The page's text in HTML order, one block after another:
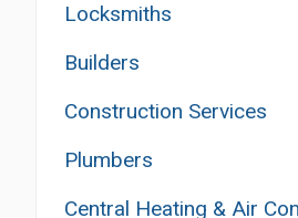
Locksmiths
Builders
Construction Services
Plumbers